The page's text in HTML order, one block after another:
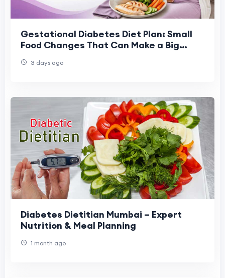
Gestational Diabetes Diet Plan: Small
Food Changes That Can Make a Big
3 days ago
Diabetes Dietitian Mumbai – Expert
Nutrition & Meal Planning
1 month ago